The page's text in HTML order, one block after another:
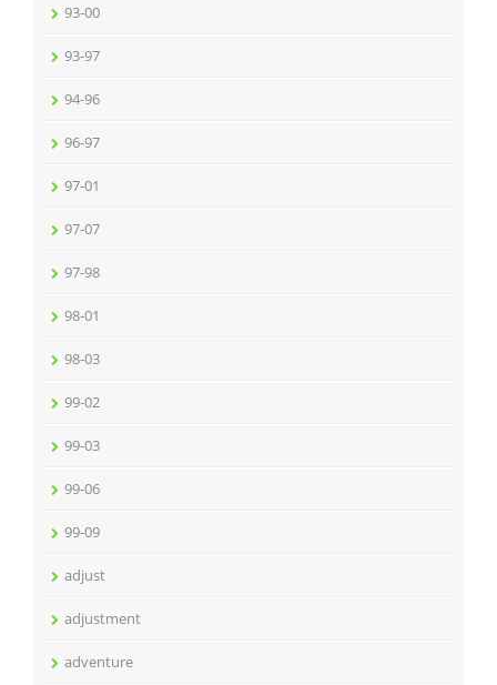
93-00
93-97
94-96
96-97
97-01
97-07
97-98
98-01
98-03
99-02
99-03
99-06
99-09
adjust
adjustment
adventure